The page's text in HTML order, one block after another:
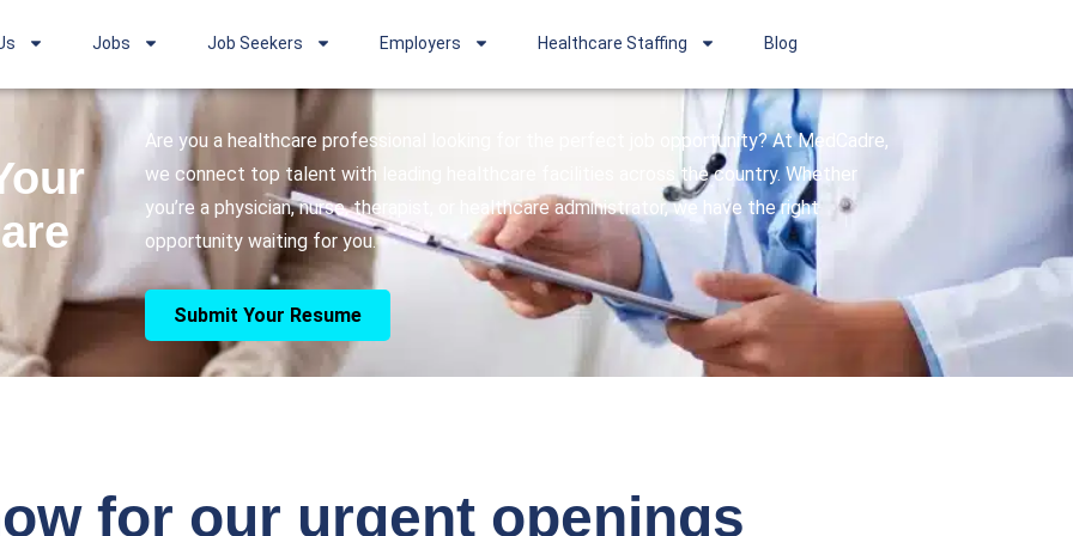
Jobs Job Seekers Employers Healthcare Staffing Blog
Are you a healthcare professional looking for the perfect job opportunity? At MedCadre,
we connect top talent with leading healthcare facilities across the country. Whether
you’re a physician, nurse, therapist, or healthcare administrator, we have the right
opportunity waiting for you.
Submit Your Resume
for our urgent openings